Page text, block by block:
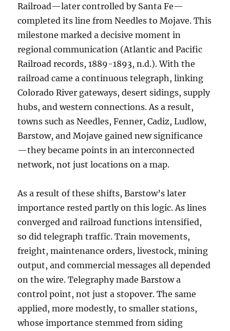
Railroad—later controlled by Santa Fe—
completed its line from Needles to Mojave. This
milestone marked a decisive moment in
regional communication (Atlantic and Pacific
Railroad records, 1889-1893, n.d.). With the
railroad came a continuous telegraph, linking
Colorado River gateways, desert sidings, supply
hubs, and western connections. As a result,
towns such as Needles, Fenner, Cadiz, Ludlow,
Barstow, and Mojave gained new significance
—they became points in an interconnected
network, not just locations on a map.
As a result of these shifts, Barstow’s later
importance rested partly on this logic. As lines
converged and railroad functions intensified,
so did telegraph traffic. Train movements,
freight, maintenance orders, livestock, mining
output, and commercial messages all depended
on the wire. Telegraphy made Barstow a
control point, not just a stopover. The same
applied, more modestly, to smaller stations,
whose importance stemmed from siding